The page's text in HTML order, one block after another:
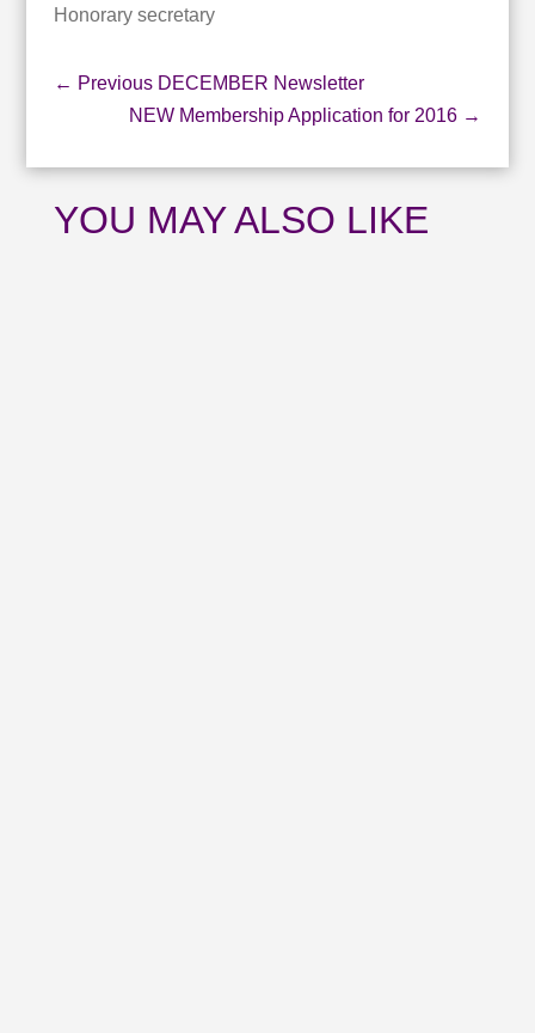
Honorary secretary
← Previous DECEMBER Newsletter
NEW Membership Application for 2016 →
YOU MAY ALSO LIKE